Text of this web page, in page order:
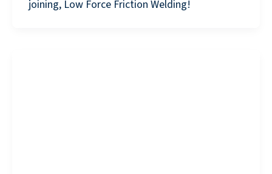
joining, Low Force Friction Welding!